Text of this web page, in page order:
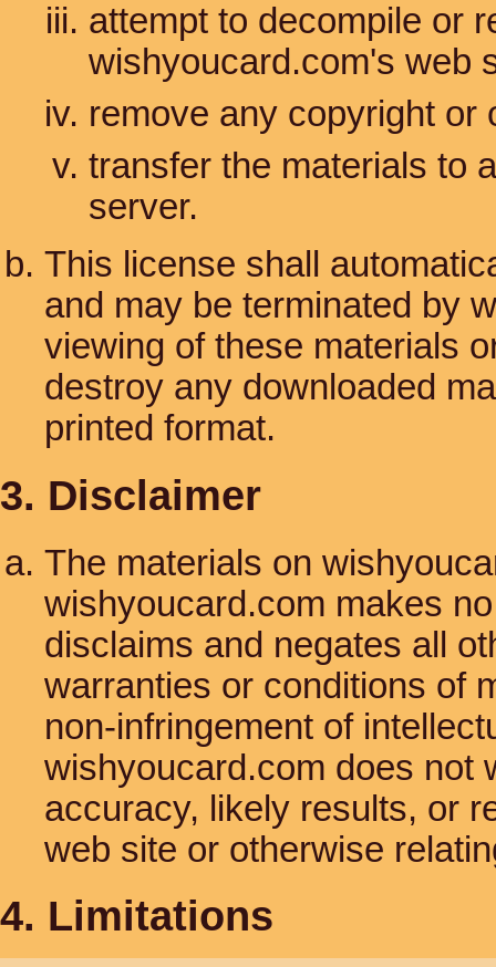
attempt to decompile or
wishyoucard.com's web
remove any copyright or
transfer the materials to
server.
This license shall
and may be terminated by
viewing of these materials
destroy any downloaded
printed format.
3. Disclaimer
The materials on
wishyoucard.com makes
disclaims and negates all
warranties or conditions of
non-infringement of
wishyoucard.com does not
accuracy, likely results, or
web site or otherwise
4. Limitations